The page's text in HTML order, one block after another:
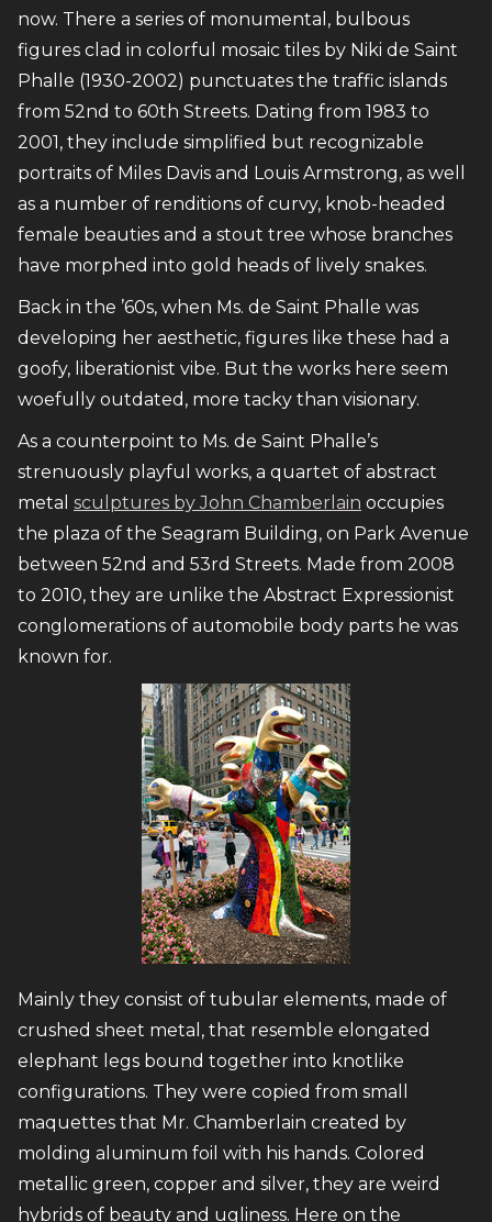
now. There a series of monumental, bulbous
figures clad in colorful mosaic tiles by Niki de Saint
Phalle (1930-2002) punctuates the traffic islands
from 52nd to 60th Streets. Dating from 1983 to
2001, they include simplified but recognizable
portraits of Miles Davis and Louis Armstrong, as well
as a number of renditions of curvy, knob-headed
female beauties and a stout tree whose branches
have morphed into gold heads of lively snakes.
Back in the ’60s, when Ms. de Saint Phalle was
developing her aesthetic, figures like these had a
goofy, liberationist vibe. But the works here seem
woefully outdated, more tacky than visionary.
As a counterpoint to Ms. de Saint Phalle’s
strenuously playful works, a quartet of abstract
metal sculptures by John Chamberlain occupies
the plaza of the Seagram Building, on Park Avenue
between 52nd and 53rd Streets. Made from 2008
to 2010, they are unlike the Abstract Expressionist
conglomerations of automobile body parts he was
known for.
Mainly they consist of tubular elements, made of
crushed sheet metal, that resemble elongated
elephant legs bound together into knotlike
configurations. They were copied from small
maquettes that Mr. Chamberlain created by
molding aluminum foil with his hands. Colored
metallic green, copper and silver, they are weird
hybrids of beauty and ugliness. Here on the